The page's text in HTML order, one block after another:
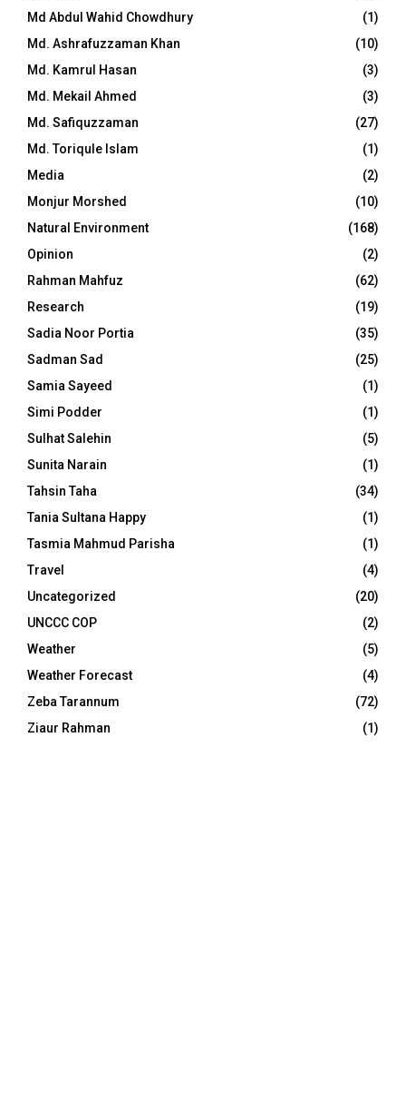
Md Abdul Wahid Chowdhury
(1)
Md. Ashrafuzzaman Khan
(10)
Md. Kamrul Hasan
(3)
Md. Mekail Ahmed
(3)
Md. Safiquzzaman
(27)
Md. Toriqule Islam
(1)
Media
(2)
Monjur Morshed
(10)
Natural Environment
(168)
Opinion
(2)
Rahman Mahfuz
(62)
Research
(19)
Sadia Noor Portia
(35)
Sadman Sad
(25)
Samia Sayeed
(1)
Simi Podder
(1)
Sulhat Salehin
(5)
Sunita Narain
(1)
Tahsin Taha
(34)
Tania Sultana Happy
(1)
Tasmia Mahmud Parisha
(1)
Travel
(4)
Uncategorized
(20)
UNCCC COP
(2)
Weather
(5)
Weather Forecast
(4)
Zeba Tarannum
(72)
Ziaur Rahman
(1)